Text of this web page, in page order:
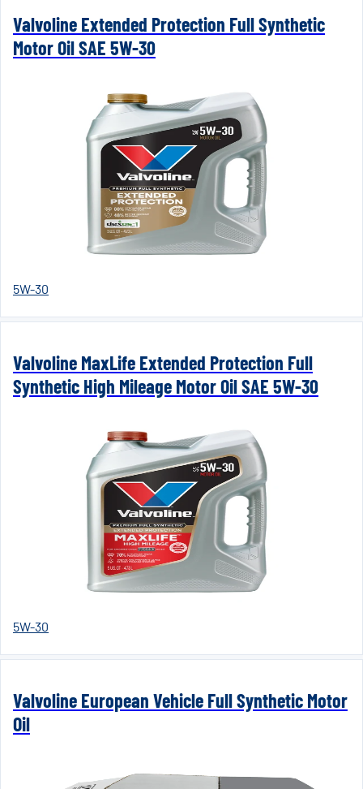
Valvoline Extended Protection Full Synthetic
Motor Oil SAE 5W-30
5W-30
Valvoline MaxLife Extended Protection Full
Synthetic High Mileage Motor Oil SAE 5W-30
5W-30
Valvoline European Vehicle Full Synthetic Motor
Oil